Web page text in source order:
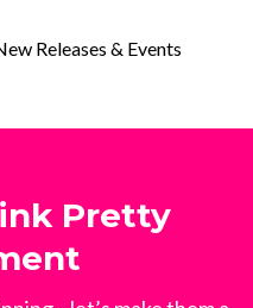
Releases & Events
Pretty